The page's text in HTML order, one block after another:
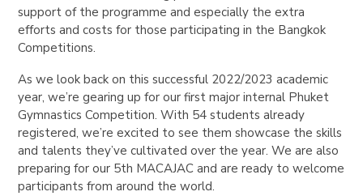
support of the programme and especially the extra
efforts and costs for those participating in the Bangkok
Competitions.
As we look back on this successful 2022/2023 academic
year, we’re gearing up for our first major internal Phuket
Gymnastics Competition. With 54 students already
registered, we’re excited to see them showcase the skills
and talents they’ve cultivated over the year. We are also
preparing for our 5th MACAJAC and are ready to welcome
participants from around the world.